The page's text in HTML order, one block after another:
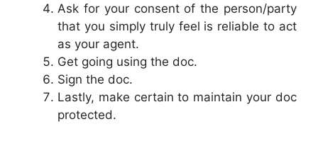
Ask for your consent of the person/party
that you simply truly feel is reliable to act
as your agent.
Get going using the doc.
Sign the doc.
Lastly, make certain to maintain your doc
protected.